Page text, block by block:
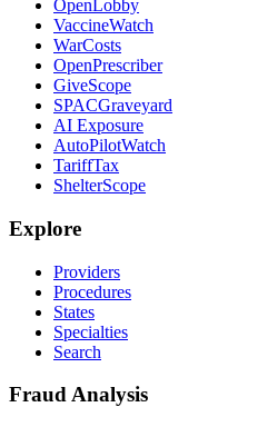
OpenLobby
VaccineWatch
WarCosts
OpenPrescriber
GiveScope
SPACGraveyard
AI Exposure
AutoPilotWatch
TariffTax
ShelterScope
Explore
Providers
Procedures
States
Specialties
Search
Fraud Analysis